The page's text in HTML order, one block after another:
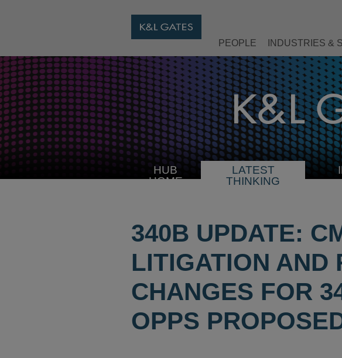
PEOPLE INDUSTRIES &
HUB
HOME
LATEST
THINKING
340B UPDATE:
LITIGATION AND
CHANGES FOR
OPPS